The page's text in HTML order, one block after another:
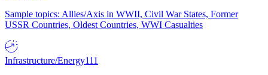
Sample topics: Allies/Axis in WWII, Civil War States, Former
USSR Countries, Oldest Countries, WWI Casualties
Infrastructure/Energy111